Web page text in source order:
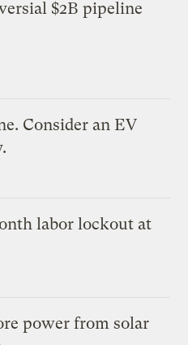
$2B pipeline
Consider an EV
labor lockout at
power from solar